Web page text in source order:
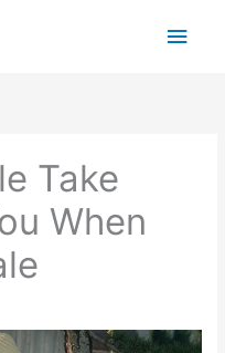
Main
Take
When